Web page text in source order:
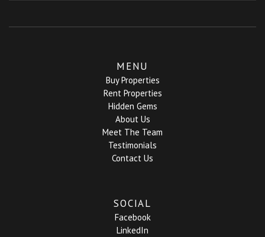
MENU
Buy Properties
Rent Properties
Hidden Gems
About Us
Meet The Team
Testimonials
Contact Us
SOCIAL
Facebook
LinkedIn